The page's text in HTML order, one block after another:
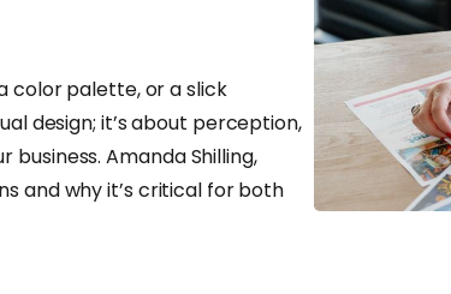
color palette, or a slick
design; it’s about perception,
Amanda Shilling,
and why it’s critical for both